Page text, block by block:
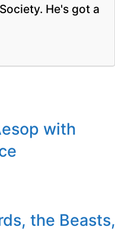
He's got a
with
the Beasts,